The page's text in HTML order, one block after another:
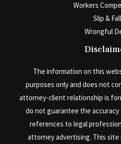
Workers
Slip &
Wrongful
The information on this
purposes only and does not
attorney-client relationship is
do not guarantee the
references to legal
attorney advertising. This